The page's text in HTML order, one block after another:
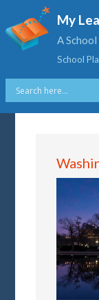
My
A
School